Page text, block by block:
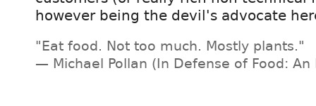
however being the devil's advocate
"Eat food. Not too much. Mostly plants."
— Michael Pollan (In Defense of Food: